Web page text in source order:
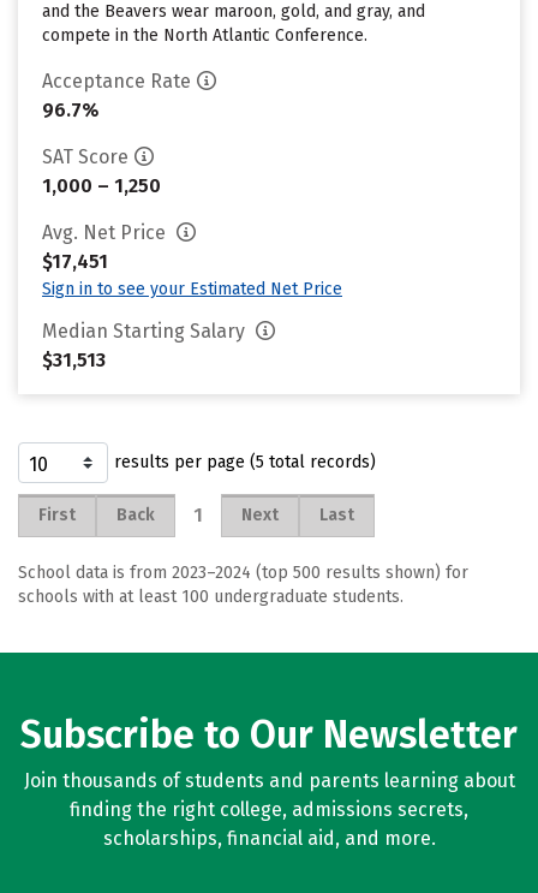
and the Beavers wear maroon, gold, and gray, and
compete in the North Atlantic Conference.
Acceptance Rate
96.7%
SAT Score
1,000 – 1,250
Avg. Net Price
$17,451
Sign in to see your Estimated Net Price
Median Starting Salary
$31,513
results per page (5 total records)
First Back 1 Next Last
School data is from 2023–2024 (top 500 results shown) for
schools with at least 100 undergraduate students.
Subscribe to Our Newsletter
Join thousands of students and parents learning about
finding the right college, admissions secrets,
scholarships, financial aid, and more.